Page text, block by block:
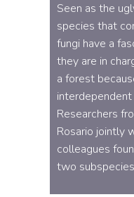
Seen as the
species that
fungi have a
they are in
a forest
Researchers
Rosario jointly
colleagues
two